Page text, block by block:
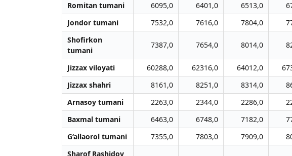
Romitan tumani
6095,0 6401,0 6513,0
Jondor tumani
7532,0 7616,0 7804,0
Shofirkon
tumani
7387,0 7654,0 8014,0
Jizzax viloyati 60288,0 62316,0 64012,0
Jizzax shahri
8161,0 8251,0 8314,0
Arnasoy tumani
2263,0 2344,0 2286,0
Baxmal tumani
6463,0 6748,0 7182,0
G‘allaorol tumani
7355,0 7803,0 7909,0
Sharof Rashidov